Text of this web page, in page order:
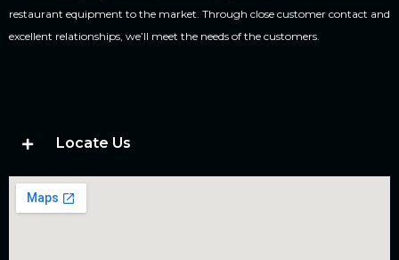
restaurant equipment to the market. Through close customer contact and
excellent relationships, we’ll meet the needs of the customers.
Locate Us